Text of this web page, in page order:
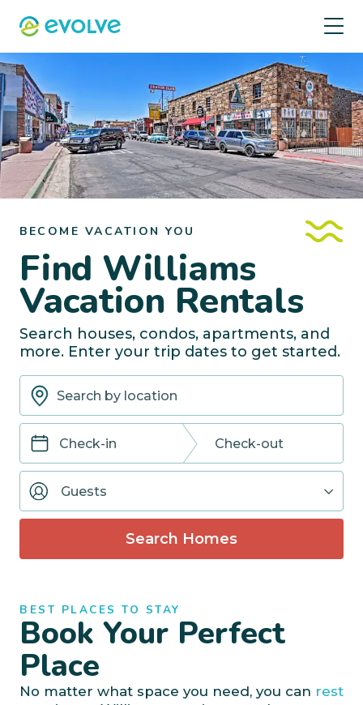
BECOME VACATION YOU
Find Williams
Vacation Rentals
Search houses, condos, apartments, and
more. Enter your trip dates to get started.
Navigate
forward
to
interact
a
date.
Press
the
question
mark
Navigate
interact
with
the
date.
Press
mark
Guests
Search Homes
BEST PLACES TO STAY
Book Your Perfect
Place
No matter what space you need, you can rest